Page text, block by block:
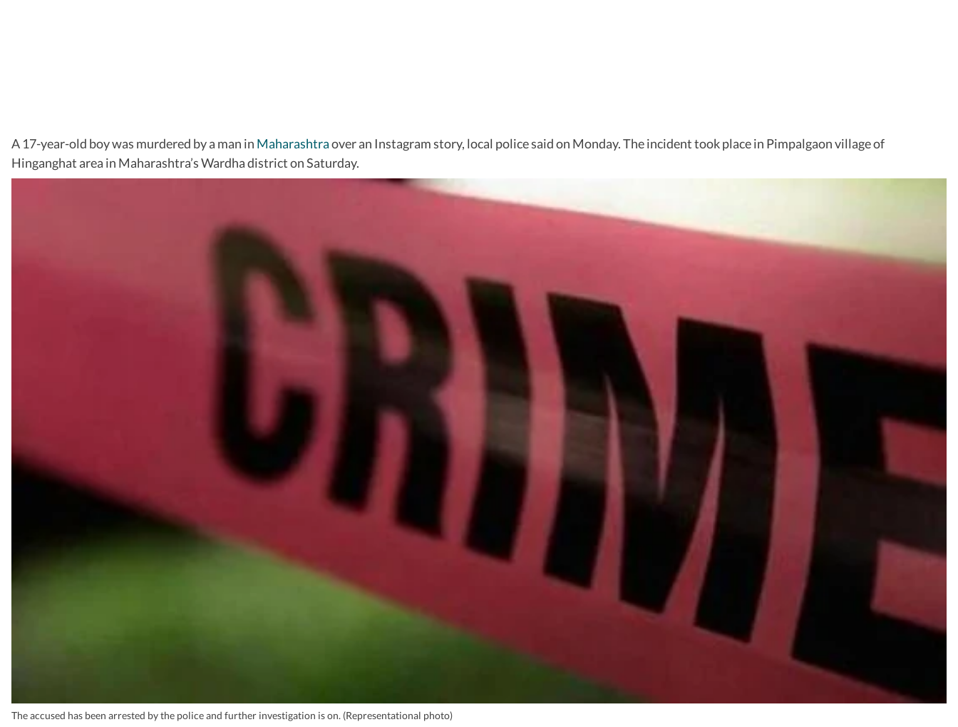
A 17-year-old boy was murdered by a man in Maharashtraover an Instagram story, local police said on Monday. The incident took place in Pimpalgaon village of
Hinganghat area in Maharashtra’s Wardha district on Saturday.
The accused has been arrested by the police and further investigation is on. (Representational photo)